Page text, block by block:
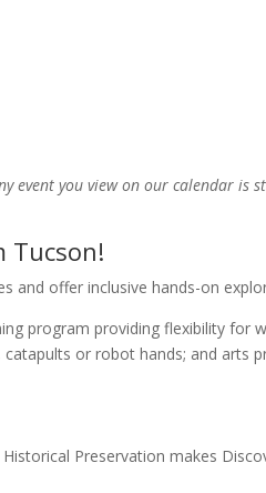
event you view on our calendar is
Tucson!
and offer inclusive hands-on
program providing flexibility for
or robot hands; and arts
Preservation makes